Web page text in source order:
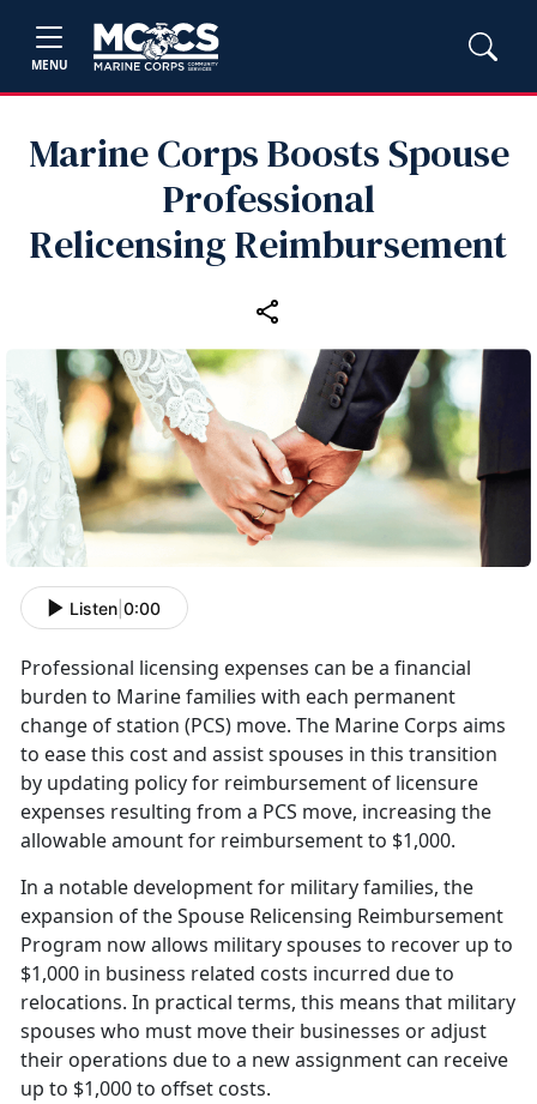
MENU
Marine Corps Boosts Spouse
Professional
Relicensing Reimbursement
Listen 0:00
Professional licensing expenses can be a financial
burden to Marine families with each permanent
change of station (PCS) move. The Marine Corps aims
to ease this cost and assist spouses in this transition
by updating policy for reimbursement of licensure
expenses resulting from a PCS move, increasing the
allowable amount for reimbursement to $1,000.
In a notable development for military families, the
expansion of the Spouse Relicensing Reimbursement
Program now allows military spouses to recover up to
$1,000 in business related costs incurred due to
relocations. In practical terms, this means that military
spouses who must move their businesses or adjust
their operations due to a new assignment can receive
up to $1,000 to offset costs.